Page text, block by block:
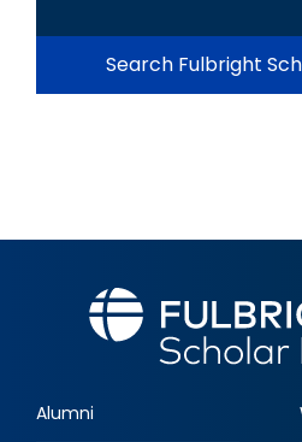
Search Fulbright
Alumni